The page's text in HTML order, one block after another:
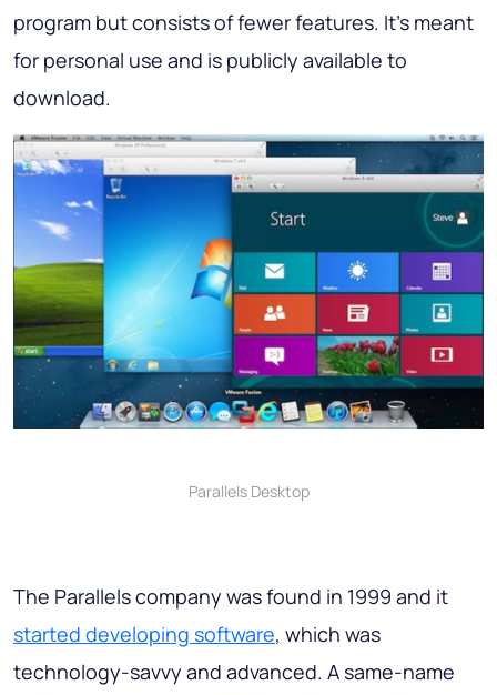
program but consists of fewer features. It’s meant
for personal use and is publicly available to
download.
Parallels Desktop
The Parallels company was found in 1999 and it
started developing software, which was
technology-savvy and advanced. A same-name